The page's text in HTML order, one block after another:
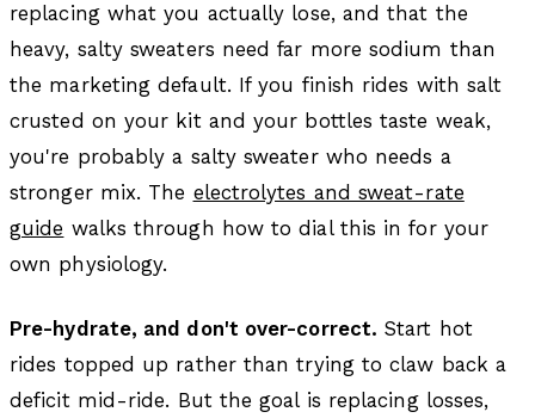
replacing what you actually lose, and that the
heavy, salty sweaters need far more sodium than
the marketing default. If you finish rides with salt
crusted on your kit and your bottles taste weak,
you're probably a salty sweater who needs a
stronger mix. The electrolytes and sweat-rate
guide walks through how to dial this in for your
own physiology.
Pre-hydrate, and don't over-correct. Start hot
rides topped up rather than trying to claw back a
deficit mid-ride. But the goal is replacing losses,